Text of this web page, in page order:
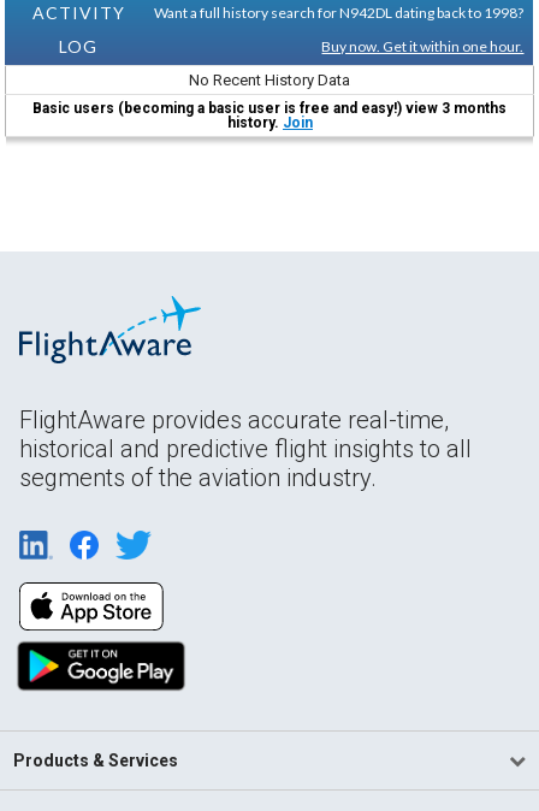
ACTIVITY
LOG
Want a full history search for N942DL dating back to 1998?
Buy now. Get it within one hour.
No Recent History Data
Basic users (becoming a basic user is free and easy!) view 3 months
history. Join
FlightAware provides accurate real-time,
historical and predictive flight insights to all
segments of the aviation industry.
Products & Services